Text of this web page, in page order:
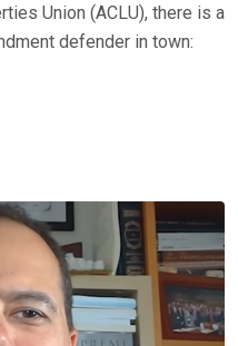
Union (ACLU), there is a
defender in town: